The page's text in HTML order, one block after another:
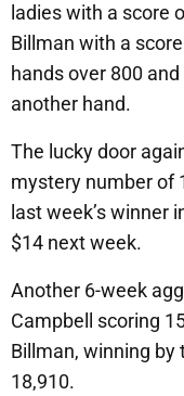
ladies with a score
Billman with a
hands over 800
another hand.
The lucky door
mystery number of
last week’s winner
$14 next week.
Another 6-week
Campbell scoring
Billman, winning by
18,910.